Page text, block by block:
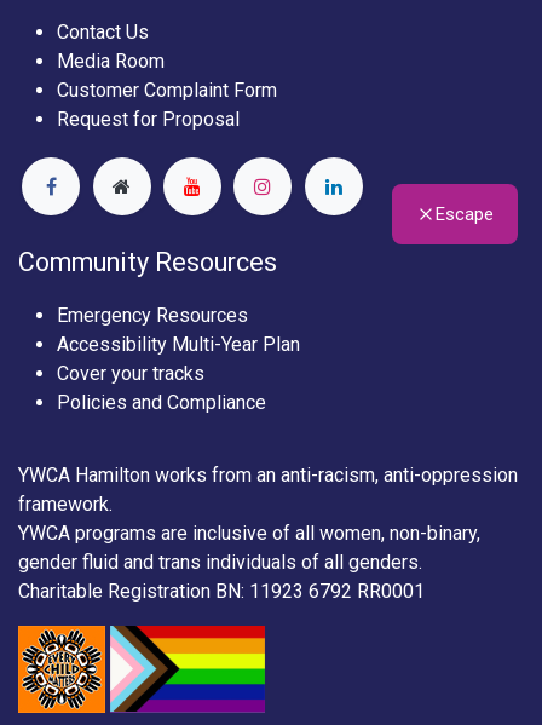
Escape
Contact Us
Media Room
Customer Complaint Form
Request for Proposal
Community Resources
Emergency Resources
Accessibility Multi-Year Plan
Cover your tracks
Policies and Compliance
YWCA Hamilton works from an anti-racism, anti-oppression
framework.
YWCA programs are inclusive of all women, non-binary,
gender fluid and trans individuals of all genders.
Charitable Registration BN: 11923 6792 RR0001